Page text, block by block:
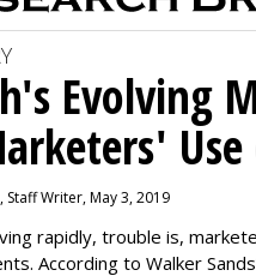
Evolving
, Staff Writer, May 3, 2019
rapidly, trouble is,
According to Walker